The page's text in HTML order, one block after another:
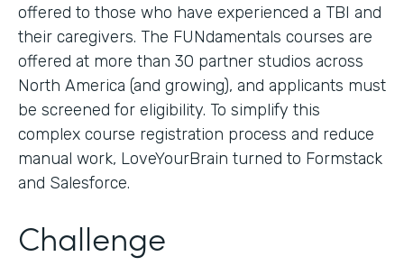
offered to those who have experienced a TBI and
their caregivers. The FUNdamentals courses are
offered at more than 30 partner studios across
North America (and growing), and applicants must
be screened for eligibility. To simplify this
complex course registration process and reduce
manual work, LoveYourBrain turned to Formstack
and Salesforce.
Challenge